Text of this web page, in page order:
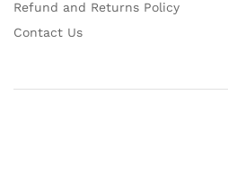
Refund and Returns Policy
Contact Us